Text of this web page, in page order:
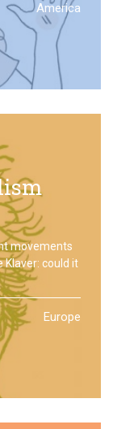
America
movements
could it
Europe